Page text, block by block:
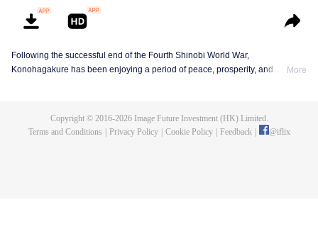
Following the successful end of the Fourth Shinobi World War,
Konohagakure has been enjoying a period of peace, prosperity, and
particularly the life of a shinobi. Under the watchful eye of Naruto and his old
More
Copyright © 2016-2026Image Future Investment (HK) Limited.
Terms and Conditions
Privacy Policy Cookie Policy Feedback @iflix